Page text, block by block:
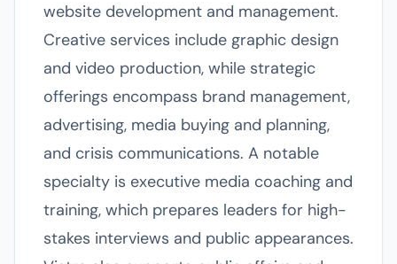
website development and management.
Creative services include graphic design
and video production, while strategic
offerings encompass brand management,
advertising, media buying and planning,
and crisis communications. A notable
specialty is executive media coaching and
training, which prepares leaders for high-
stakes interviews and public appearances.